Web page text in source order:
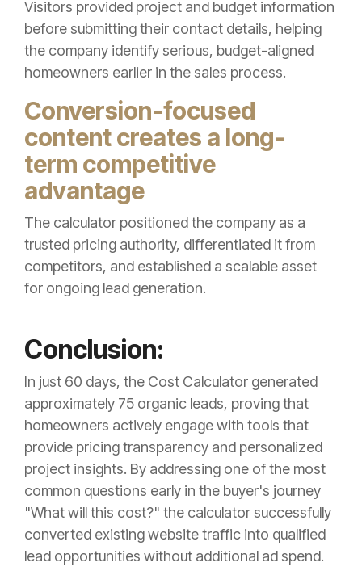
Visitors provided project and budget information
before submitting their contact details, helping
the company identify serious, budget-aligned
homeowners earlier in the sales process.
Conversion-focused
content creates a long-
term competitive
advantage
The calculator positioned the company as a
trusted pricing authority, differentiated it from
competitors, and established a scalable asset
for ongoing lead generation.
Conclusion:
In just 60 days, the Cost Calculator generated
approximately 75 organic leads, proving that
homeowners actively engage with tools that
provide pricing transparency and personalized
project insights. By addressing one of the most
common questions early in the buyer's journey
"What will this cost?" the calculator successfully
converted existing website traffic into qualified
lead opportunities without additional ad spend.